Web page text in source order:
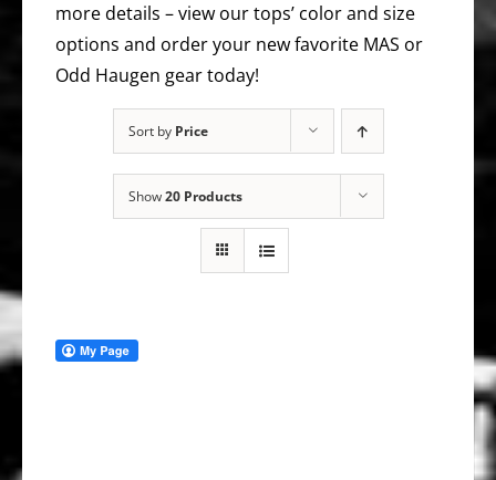
more details – view our tops’ color and size
options and order your new favorite MAS or
Odd Haugen gear today!
Sort by Price
Show20 Products